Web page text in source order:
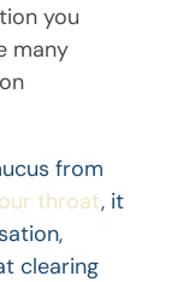
you
many
from
throat, it
clearing